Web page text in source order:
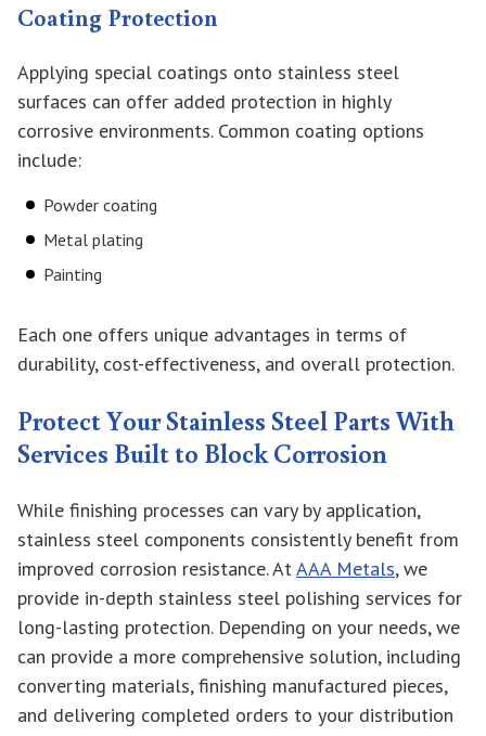
Coating Protection
Applying special coatings onto stainless steel
surfaces can offer added protection in highly
corrosive environments. Common coating options
include:
Powder coating
Metal plating
Painting
Each one offers unique advantages in terms of
durability, cost-effectiveness, and overall protection.
Protect Your Stainless Steel Parts With
Services Built to Block Corrosion
While finishing processes can vary by application,
stainless steel components consistently benefit from
improved corrosion resistance. AtAAA Metals, we
provide in-depth stainless steel polishing services for
long-lasting protection. Depending on your needs, we
can provide a more comprehensive solution, including
converting materials, finishing manufactured pieces,
and delivering completed orders to your distribution